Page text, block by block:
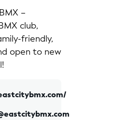
–
club,
friendly,
open to new